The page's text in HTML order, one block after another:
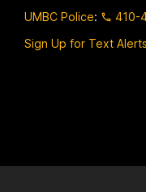
UMBC Police:
410-
Sign Up for Text